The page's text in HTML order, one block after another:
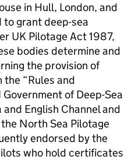
in Hull, London, and
grant deep-sea
UK Pilotage Act 1987,
bodies determine and
the provision of
“Rules and
of Deep-Sea
English Channel and
North Sea Pilotage
endorsed by the
who hold certificates